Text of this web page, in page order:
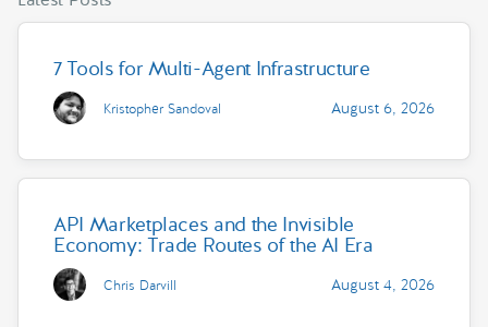
7 Tools for Multi-Agent Infrastructure
Kristopher Sandoval August 6, 2026
API Marketplaces and the Invisible
Economy: Trade Routes of the AI Era
Chris Darvill August 4, 2026